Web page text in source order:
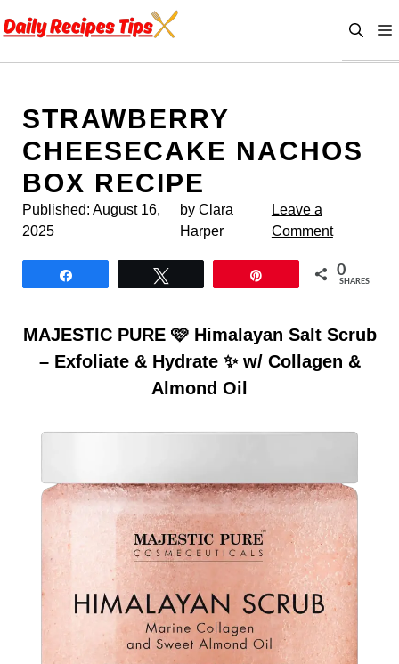
to
STRAWBERRY
CHEESECAKE NACHOS
BOX RECIPE
Published: August 16,
2025
by Clara
Harper
Leave a
Comment
0
SHARES
MAJESTIC PURE 🩷 Himalayan Salt Scrub
– Exfoliate & Hydrate ✨ w/ Collagen &
Almond Oil